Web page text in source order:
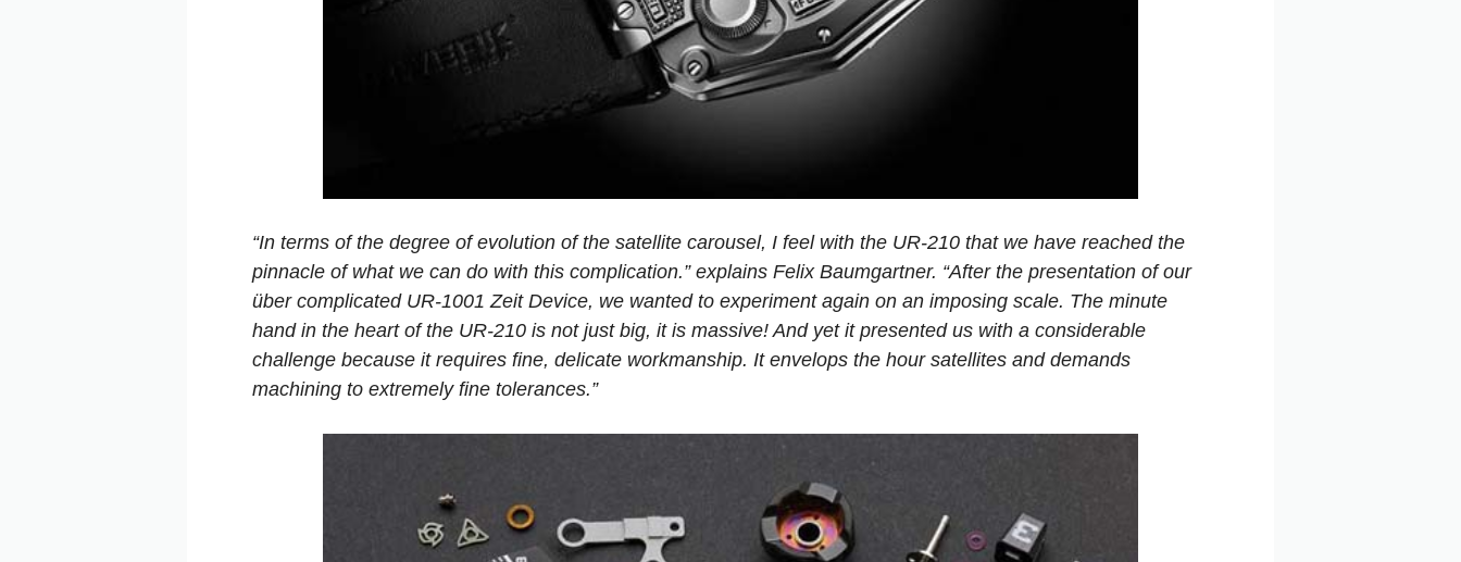
“In terms of the degree of evolution of the satellite carousel, I feel with the UR-210 that we have reached the
pinnacle of what we can do with this complication.” explains Felix Baumgartner. “After the presentation of our
über complicated UR-1001 Zeit Device, we wanted to experiment again on an imposing scale. The minute
hand in the heart of the UR-210 is not just big, it is massive! And yet it presented us with a considerable
challenge because it requires fine, delicate workmanship. It envelops the hour satellites and demands
machining to extremely fine tolerances.”